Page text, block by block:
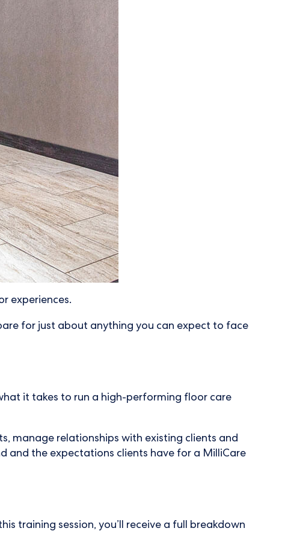
experiences.
for just about anything you can expect to face
it takes to run a high-performing floor care
manage relationships with existing clients and
and the expectations clients have for a MilliCare
training session, you’ll receive a full breakdown